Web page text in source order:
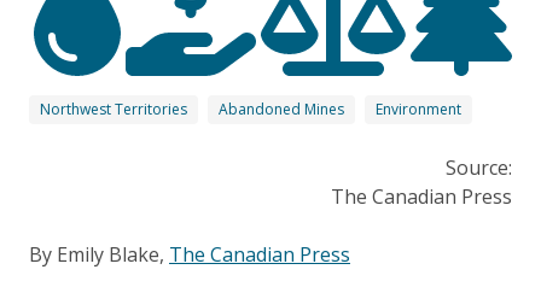
Northwest Territories Abandoned Mines Environment
Source:
The Canadian Press
By Emily Blake, The Canadian Press